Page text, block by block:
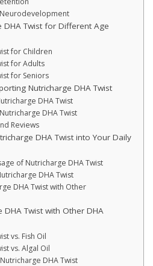
Twist for Different Age
for Children
for Adults
for Seniors
Nutricharge DHA Twist
DHA Twist
DHA Twist
Reviews
DHA Twist into Your Daily
of Nutricharge DHA Twist
DHA Twist
DHA Twist with Other
Twist with Other DHA
vs. Fish Oil
vs. Algal Oil
DHA Twist